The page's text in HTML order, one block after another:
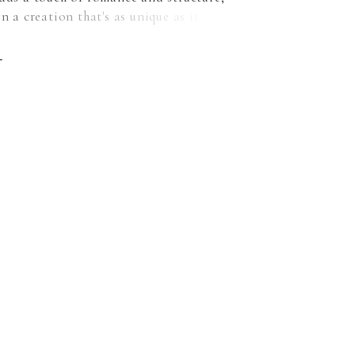
a creation that's as unique as it is elegant.
style while paying homage to the